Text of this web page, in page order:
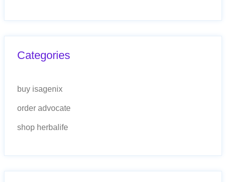
Categories
buy isagenix
order advocate
shop herbalife